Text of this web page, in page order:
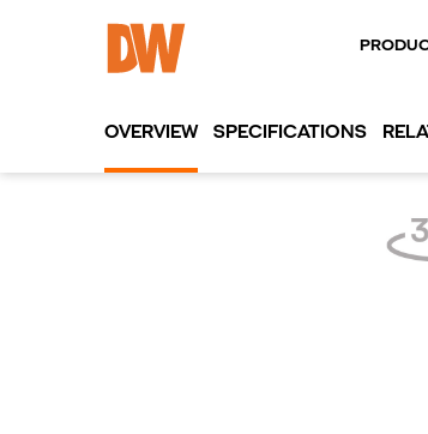
OVERVIEW SPECIFICATIONS